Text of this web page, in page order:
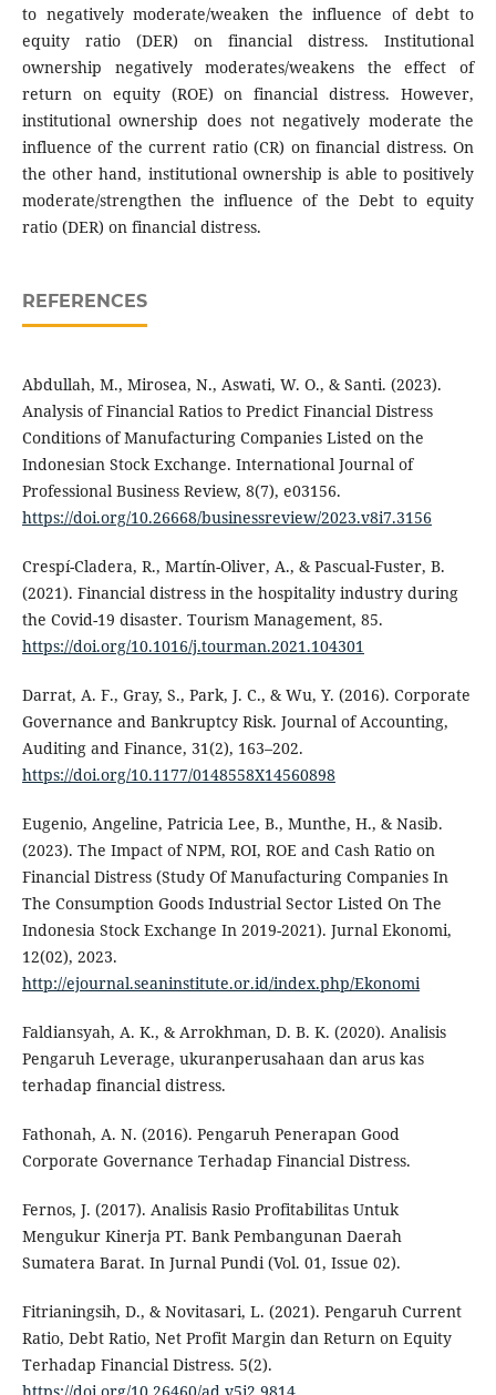
to negatively moderate/weaken the influence of debt to
equity ratio (DER) on financial distress. Institutional
ownership negatively moderates/weakens the effect of
return on equity (ROE) on financial distress. However,
institutional ownership does not negatively moderate the
influence of the current ratio (CR) on financial distress. On
the other hand, institutional ownership is able to positively
moderate/strengthen the influence of the Debt to equity
ratio (DER) on financial distress.
REFERENCES
Abdullah, M., Mirosea, N., Aswati, W. O., & Santi. (2023).
Analysis of Financial Ratios to Predict Financial Distress
Conditions of Manufacturing Companies Listed on the
Indonesian Stock Exchange. International Journal of
Professional Business Review, 8(7), e03156.
https://doi.org/10.26668/businessreview/2023.v8i7.3156
Crespí-Cladera, R., Martín-Oliver, A., & Pascual-Fuster, B.
(2021). Financial distress in the hospitality industry during
the Covid-19 disaster. Tourism Management, 85.
https://doi.org/10.1016/j.tourman.2021.104301
Darrat, A. F., Gray, S., Park, J. C., & Wu, Y. (2016). Corporate
Governance and Bankruptcy Risk. Journal of Accounting,
Auditing and Finance, 31(2), 163–202.
https://doi.org/10.1177/0148558X14560898
Eugenio, Angeline, Patricia Lee, B., Munthe, H., & Nasib.
(2023). The Impact of NPM, ROI, ROE and Cash Ratio on
Financial Distress (Study Of Manufacturing Companies In
The Consumption Goods Industrial Sector Listed On The
Indonesia Stock Exchange In 2019-2021). Jurnal Ekonomi,
12(02), 2023.
http://ejournal.seaninstitute.or.id/index.php/Ekonomi
Faldiansyah, A. K., & Arrokhman, D. B. K. (2020). Analisis
Pengaruh Leverage, ukuranperusahaan dan arus kas
terhadap financial distress.
Fathonah, A. N. (2016). Pengaruh Penerapan Good
Corporate Governance Terhadap Financial Distress.
Fernos, J. (2017). Analisis Rasio Profitabilitas Untuk
Mengukur Kinerja PT. Bank Pembangunan Daerah
Sumatera Barat. In Jurnal Pundi (Vol. 01, Issue 02).
Fitrianingsih, D., & Novitasari, L. (2021). Pengaruh Current
Ratio, Debt Ratio, Net Profit Margin dan Return on Equity
Terhadap Financial Distress. 5(2).